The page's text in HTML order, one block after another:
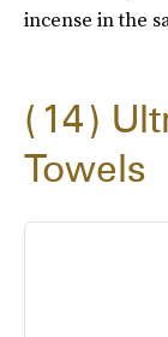
incense in the
14
Towels